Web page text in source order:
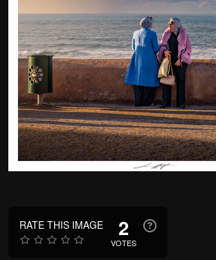
RATE THIS IMAGE 2
VOTES